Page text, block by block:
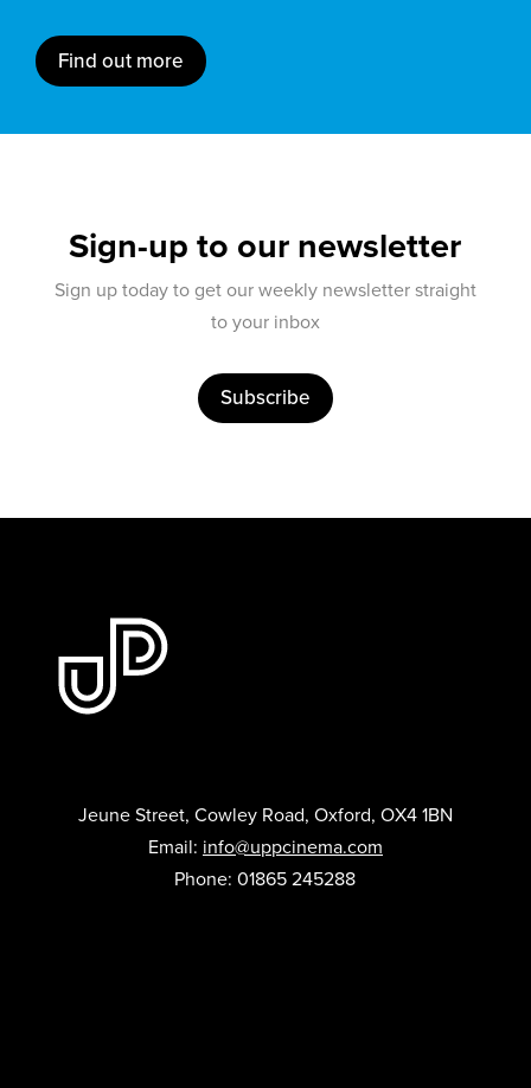
Find out more
Sign-up to our newsletter
Sign up today to get our weekly newsletter straight
to your inbox
Subscribe
Jeune Street, Cowley Road, Oxford, OX4 1BN
Email: info@uppcinema.com
Phone: 01865 245288